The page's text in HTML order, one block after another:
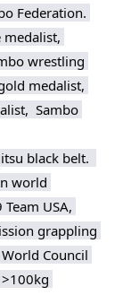
Federation.
medalist,
wrestling
medalist,
Sambo
black belt.
world
USA,
grappling
Council